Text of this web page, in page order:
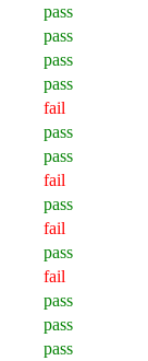
pass
pass
pass
pass
fail
pass
pass
fail
pass
fail
pass
fail
pass
pass
pass